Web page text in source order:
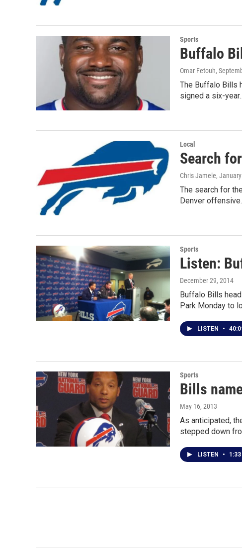
Sports
Buffalo
Omar Fetouh,
The Buffalo Bills
signed a six-
Local
Search
Chris Jamele,
The search for
Denver
Sports
Listen:
December 29, 2014
Buffalo Bills
Park Monday to
LISTEN •
Sports
Bills
May 16, 2013
As anticipated,
stepped down
LISTEN • 1:33